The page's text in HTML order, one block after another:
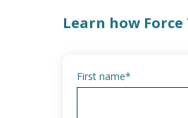
Learn how
First name*